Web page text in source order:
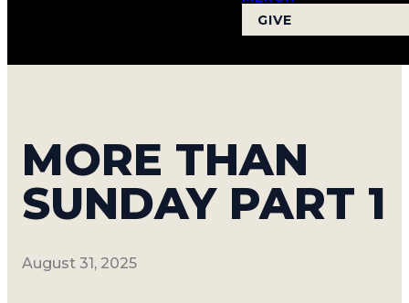
GIVE
MORE THAN
SUNDAY PART 1
August 31, 2025